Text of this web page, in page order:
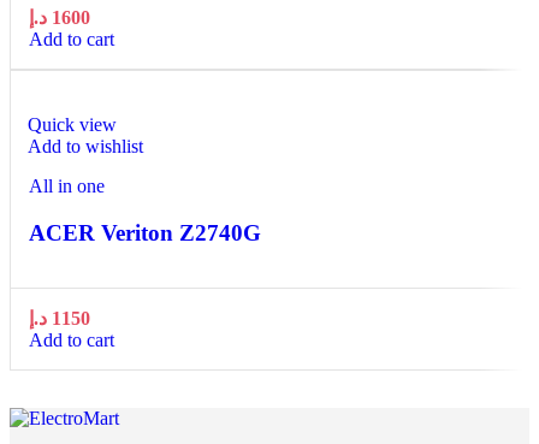
1600 د.إ
Add to cart
Quick view
Add to wishlist
All in one
ACER Veriton Z2740G
1150 د.إ
Add to cart